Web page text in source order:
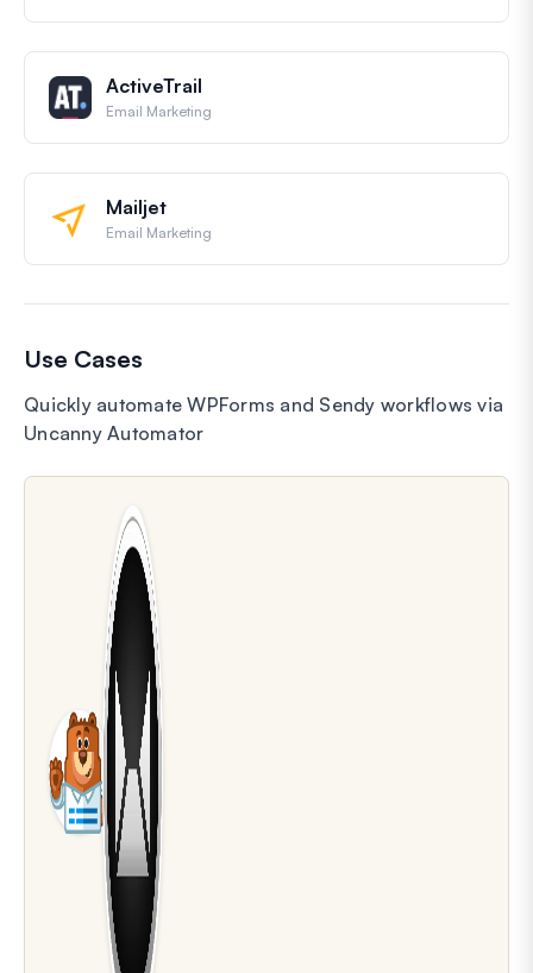
ActiveTrail
Email Marketing
Mailjet
Email Marketing
Use Cases
Quickly automate WPForms and Sendy workflows via
Uncanny Automator